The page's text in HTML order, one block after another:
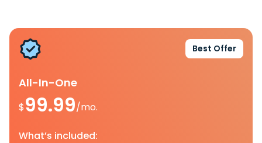
Best Offer
All-In-One
$99.99/mo.
What’s included: